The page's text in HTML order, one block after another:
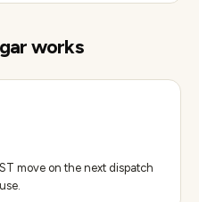
works
move on the next dispatch